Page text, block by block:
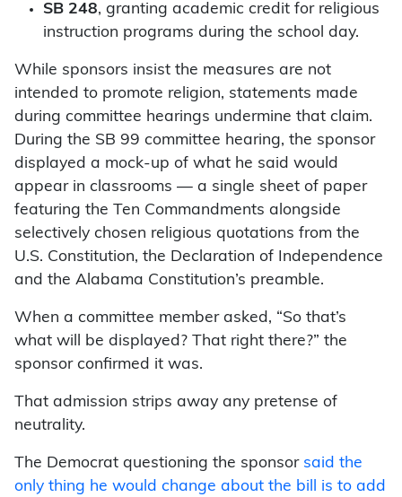
SB 248, granting academic credit for religious
instruction programs during the school day.
While sponsors insist the measures are not
intended to promote religion, statements made
during committee hearings undermine that claim.
During the SB 99 committee hearing, the sponsor
displayed a mock-up of what he said would
appear in classrooms — a single sheet of paper
featuring the Ten Commandments alongside
selectively chosen religious quotations from the
U.S. Constitution, the Declaration of Independence
and the Alabama Constitution’s preamble.
When a committee member asked, “So that’s
what will be displayed? That right there?” the
sponsor confirmed it was.
That admission strips away any pretense of
neutrality.
The Democrat questioning the sponsorsaid the
only thing he would change about the bill is to add